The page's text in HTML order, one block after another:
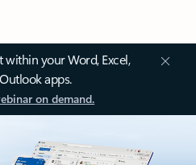
your Word, Excel,
apps.
on demand.